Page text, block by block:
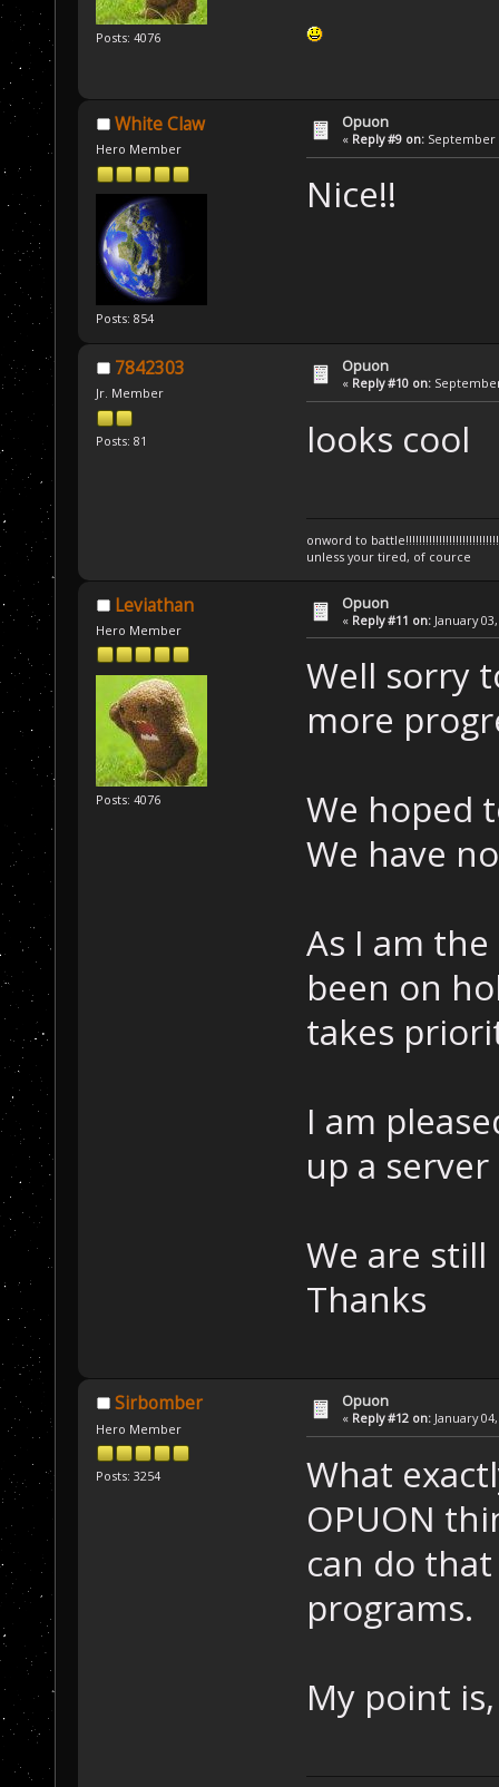
Posts: 4076
White Claw
Hero Member
Posts: 854
Opuon
« Reply #9 on: September
Nice!!
7842303
Jr. Member
Posts: 81
Opuon
« Reply #10 on:
looks cool
onword to
unless your tired, of cource
Leviathan
Hero Member
Posts: 4076
Opuon
« Reply #11 on: January
Well sorry
more
We hoped
We have
As I am
been on
takes
I am
up a
We are
Thanks
Sirbomber
Hero Member
Posts: 3254
Opuon
« Reply #12 on: January
What
OPUON
can do
programs.
My point